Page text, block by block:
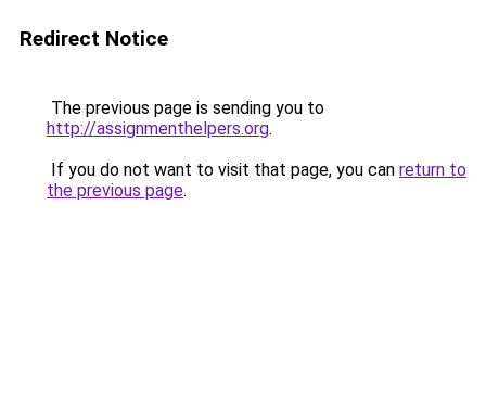
Redirect Notice
The previous page is sending you to
http://assignmenthelpers.org.
If you do not want to visit that page, you can return to
the previous page.